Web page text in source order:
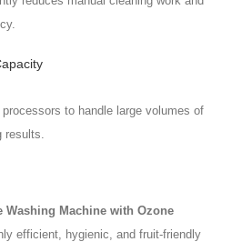
to handle large volumes of
Washing Machine with Ozone
efficient, hygienic, and fruit-friendly